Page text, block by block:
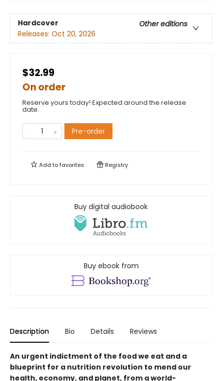
Hardcover
Other editions
Releases: Oct 20, 2026
$32.99
On order
Reserve yours today! Expected around the release
date.
Pre-order
Add tofavorites Registry
Buy digital audiobook
Buy ebook from
Description Bio Details Reviews
An urgent indictment of the food we eat and a
blueprint for a nutrition revolution to mend our
health, economy, and planet, from a world-